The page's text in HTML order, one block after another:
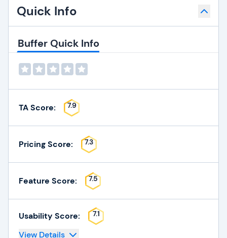
Quick Info
Buffer Quick Info
TA Score: 7.9
Pricing Score: 7.3
Feature Score: 7.5
Usability Score: 7.1
View Details